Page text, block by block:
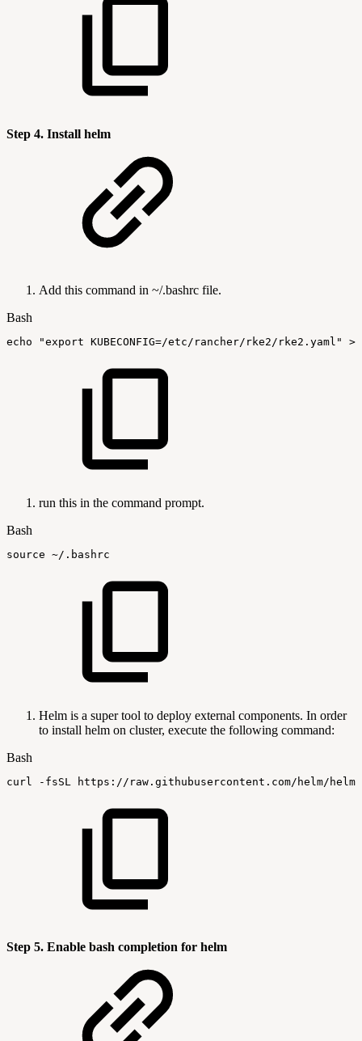
Step 4. Install helm
Add this command in ~/.bashrc file.
Bash
echo "export KUBECONFIG=/etc/rancher/rke2/rke2.yaml" >>
run this in the command prompt.
Bash
source ~/.bashrc
Helm is a super tool to deploy external components. In order
to install helm on cluster, execute the following command:
Bash
curl -fsSL https://raw.githubusercontent.com/helm/
Step 5. Enable bash completion for helm